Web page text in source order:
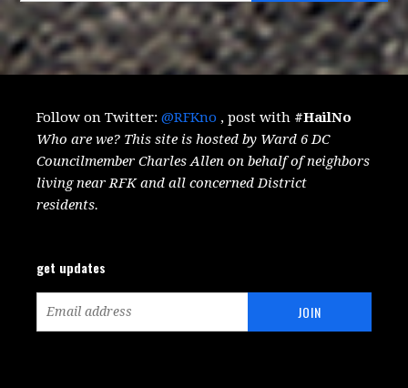
Follow on Twitter:@RFKno , post with #HailNo
Who are we? This site is hosted by Ward 6 DC
Councilmember Charles Allen on behalf of neighbors
living near RFK and all concerned District
residents.
get updates